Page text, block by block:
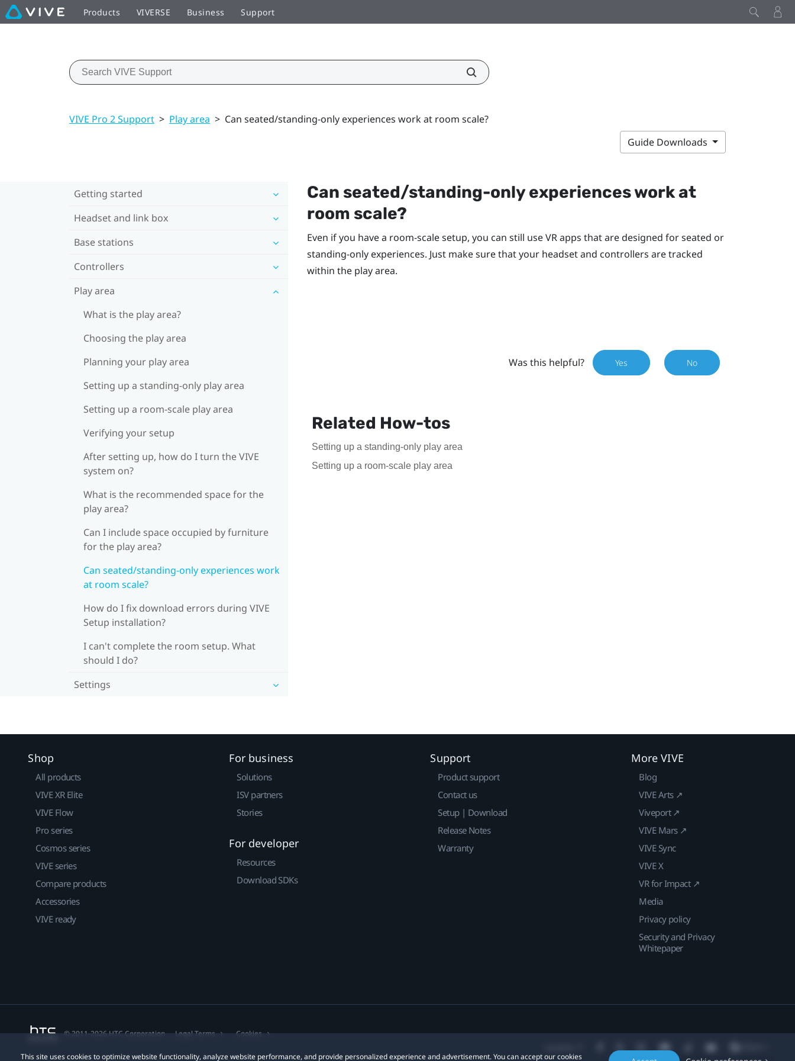
Products VIVERSE Business Support
VIVE Pro 2 Support > Play area > Can seated/standing-only experiences work at room scale?
Guide Downloads
Getting started
Headset and link box
Base stations
Controllers
Play area
What is the play area?
Choosing the play area
Planning your play area
Setting up a standing-only play area
Setting up a room-scale play area
Verifying your setup
After setting up, how do I turn the VIVE
system on?
What is the recommended space for the
play area?
Can I include space occupied by furniture
for the play area?
Can seated/standing-only experiences work
at room scale?
How do I fix download errors during VIVE
Setup installation?
I can't complete the room setup. What
should I do?
Settings
Can seated/standing-only experiences work at
room scale?
Even if you have a room-scale setup, you can still use VR apps that are designed for seated or
standing-only experiences. Just make sure that your headset and controllers are tracked
within the play area.
Was this helpful? Yes No
Related How-tos
Setting up a standing-only play area
Setting up a room-scale play area
This site uses cookies to optimize website functionality, analyze website performance, and provide personalized experience and advertisement. You can accept our cookies
Shop
All products
VIVE XR Elite
VIVE Flow
Pro series
Cosmos series
VIVE series
Compare products
Accessories
VIVE ready
For business
Solutions
ISV partners
Stories
For developer
Resources
Download SDKs
Support
Product support
Contact us
Setup | Download
Release Notes
Warranty
More VIVE
Blog
VIVE Arts ↗
Viveport ↗
VIVE Mars ↗
VIVE Sync
VIVE X
VR for Impact ↗
Media
Privacy policy
Security and Privacy
Whitepaper
© 2011-2026 HTC Corporation Legal Terms Cookies